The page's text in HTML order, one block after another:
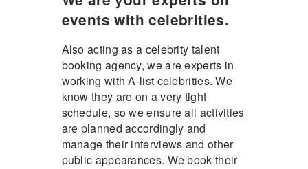
events with celebrities.
Also acting as a celebrity talent
booking agency, we are experts in
working with A-list celebrities. We
know they are on a very tight
schedule, so we ensure all activities
are planned accordingly and
manage their interviews and other
public appearances. We book their